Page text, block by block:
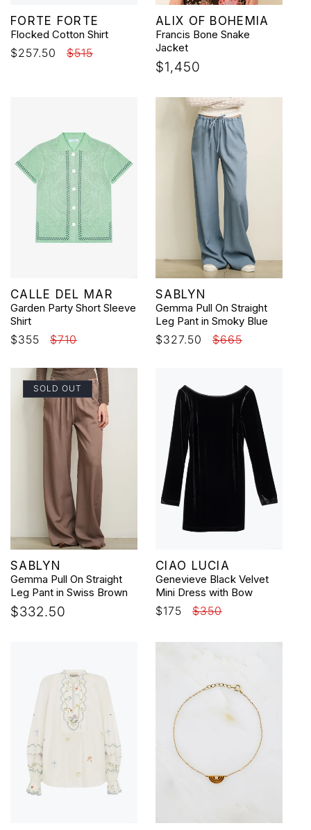
Vendor:
FORTE FORTE
Flocked Cotton Shirt
Sale
$257.50
Regular
$515
Vendor:
ALIX OF BOHEMIA
Francis Bone Snake
Jacket
Regular
$1,450
Vendor:
CALLE DEL MAR
Garden Party Short Sleeve
Shirt
Sale
$355
Regular
$710
Vendor:
SABLYN
Gemma Pull On Straight
Leg Pant in Smoky Blue
Sale
$327.50
Regular
$665
SOLD OUT
Vendor:
SABLYN
Gemma Pull On Straight
Leg Pant in Swiss Brown
Regular
$332.50
Vendor:
CIAO LUCIA
Genevieve Black Velvet
Mini Dress with Bow
Sale
$175
Regular
$350